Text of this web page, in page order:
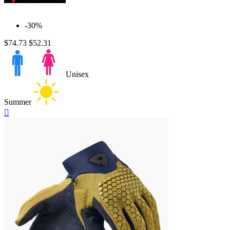
-30%
$74.73 $52.31
Unisex
Summer
